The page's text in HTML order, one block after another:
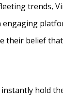
trends,
belief
hold